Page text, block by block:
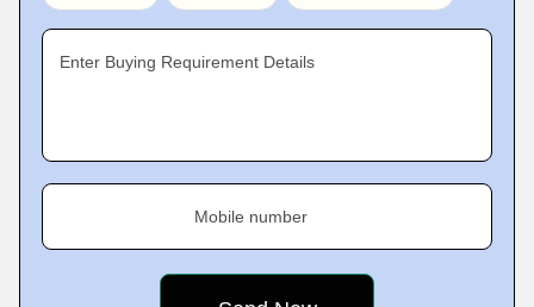
Enter Buying Requirement Details
Mobile number